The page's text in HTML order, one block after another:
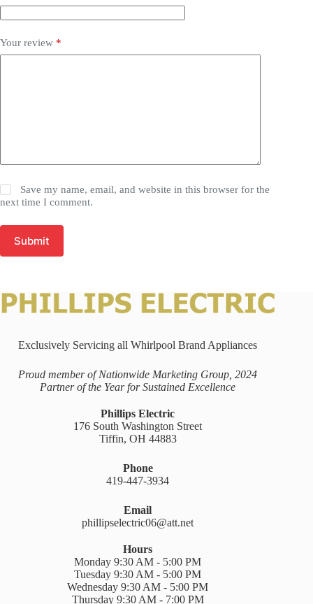
Your review *
Save my name, email, and website in this browser for the
next time I comment.
Submit
Exclusively Servicing all Whirlpool Brand Appliances
Proud member of Nationwide Marketing Group, 2024
Partner of the Year for Sustained Excellence
Phillips Electric
176 South Washington Street
Tiffin, OH 44883
Phone
419-447-3934
Email
phillipselectric06@att.net
Hours
Monday 9:30 AM - 5:00 PM
Tuesday 9:30 AM - 5:00 PM
Wednesday 9:30 AM - 5:00 PM
Thursday 9:30 AM - 7:00 PM